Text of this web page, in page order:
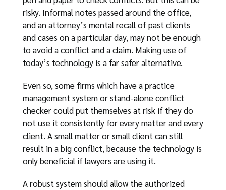
risky. Informal notes passed around the office,
and an attorney’s mental recall of past clients
and cases on a particular day, may not be enough
to avoid a conflict and a claim. Making use of
today’s technology is a far safer alternative.
Even so, some firms which have a practice
management system or stand-alone conflict
checker could put themselves at risk if they do
not use it consistently for every matter and every
client. A small matter or small client can still
result in a big conflict, because the technology is
only beneficial if lawyers are using it.
A robust system should allow the authorized